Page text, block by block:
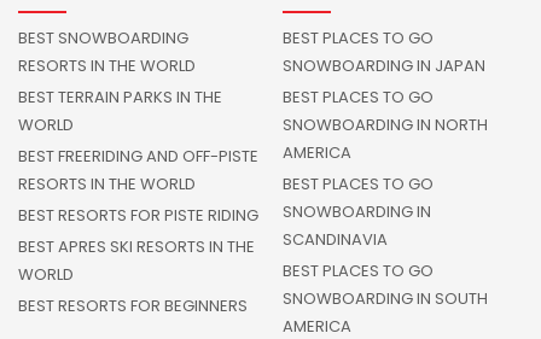
BEST SNOWBOARDING
RESORTS IN THE WORLD
BEST TERRAIN PARKS IN THE
WORLD
BEST FREERIDING AND OFF-PISTE
RESORTS IN THE WORLD
BEST RESORTS FOR PISTE RIDING
BEST APRES SKI RESORTS IN THE
WORLD
BEST RESORTS FOR BEGINNERS
BEST PLACES TO GO
SNOWBOARDING IN JAPAN
BEST PLACES TO GO
SNOWBOARDING IN NORTH
AMERICA
BEST PLACES TO GO
SNOWBOARDING IN
SCANDINAVIA
BEST PLACES TO GO
SNOWBOARDING IN SOUTH
AMERICA